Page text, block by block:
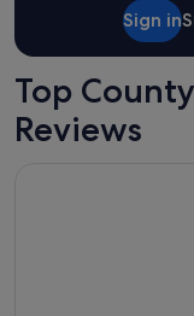
Sign in
Top
Reviews